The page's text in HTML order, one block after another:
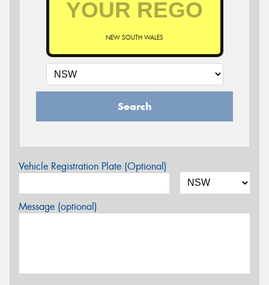
NEW SOUTH WALES
Search
Vehicle Registration Plate (Optional)
Message (optional)